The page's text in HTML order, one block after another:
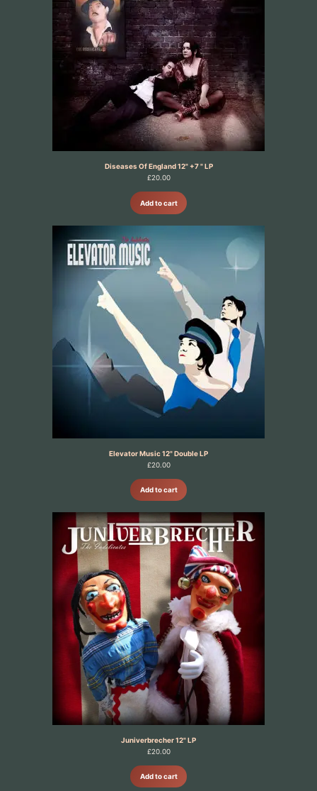
Diseases Of England 12" +7 " LP
£20.00
Add to cart
Elevator Music 12" Double LP
£20.00
Add to cart
Juniverbrecher 12" LP
£20.00
Add to cart